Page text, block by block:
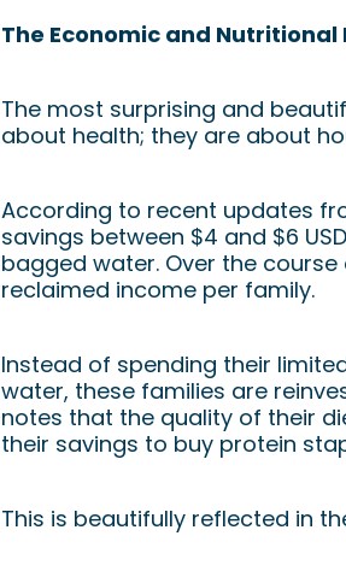
The Economic and Nutritional
The most surprising and
about health; they are about
According to recent updates
savings between $4 and $6
bagged water. Over the
reclaimed income per family.
Instead of spending their
water, these families are
notes that the quality of their
their savings to buy protein
This is beautifully reflected in